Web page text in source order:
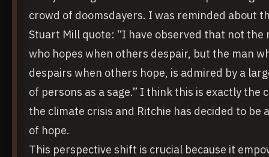
crowd of doomsdayers. I was reminded about
Stuart Mill quote: “I have observed that not the
who hopes when others despair, but the man
despairs when others hope, is admired by a
of persons as a sage.” I think this is exactly the
the climate crisis and Ritchie has decided to be
of hope.
This perspective shift is crucial because it